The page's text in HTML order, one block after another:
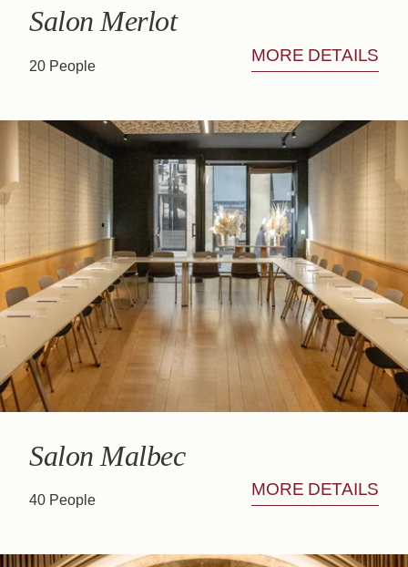
Salon Merlot
20 People
MORE DETAILS
Salon Malbec
40 People
MORE DETAILS